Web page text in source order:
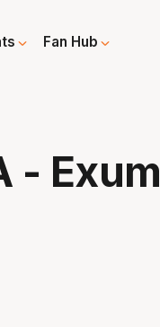
Fan Hub
- Exum